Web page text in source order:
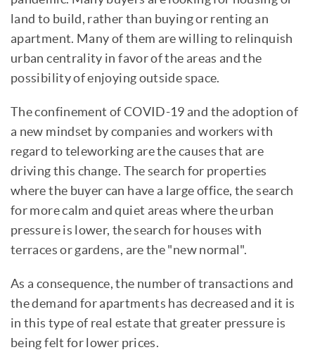
land to build, rather than buying or renting an
apartment. Many of them are willing to relinquish
urban centrality in favor of the areas and the
possibility of enjoying outside space.
The confinement of COVID-19 and the adoption of
a new mindset by companies and workers with
regard to teleworking are the causes that are
driving this change. The search for properties
where the buyer can have a large office, the search
for more calm and quiet areas where the urban
pressure is lower, the search for houses with
terraces or gardens, are the "new normal".
As a consequence, the number of transactions and
the demand for apartments has decreased and it is
in this type of real estate that greater pressure is
being felt for lower prices.